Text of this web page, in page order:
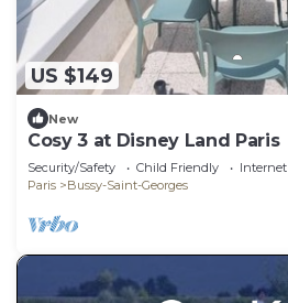
US $149
New
Cosy 3 at Disney Land Paris
Security/Safety Child Friendly
Internet
Paris
Bussy-Saint-Georges